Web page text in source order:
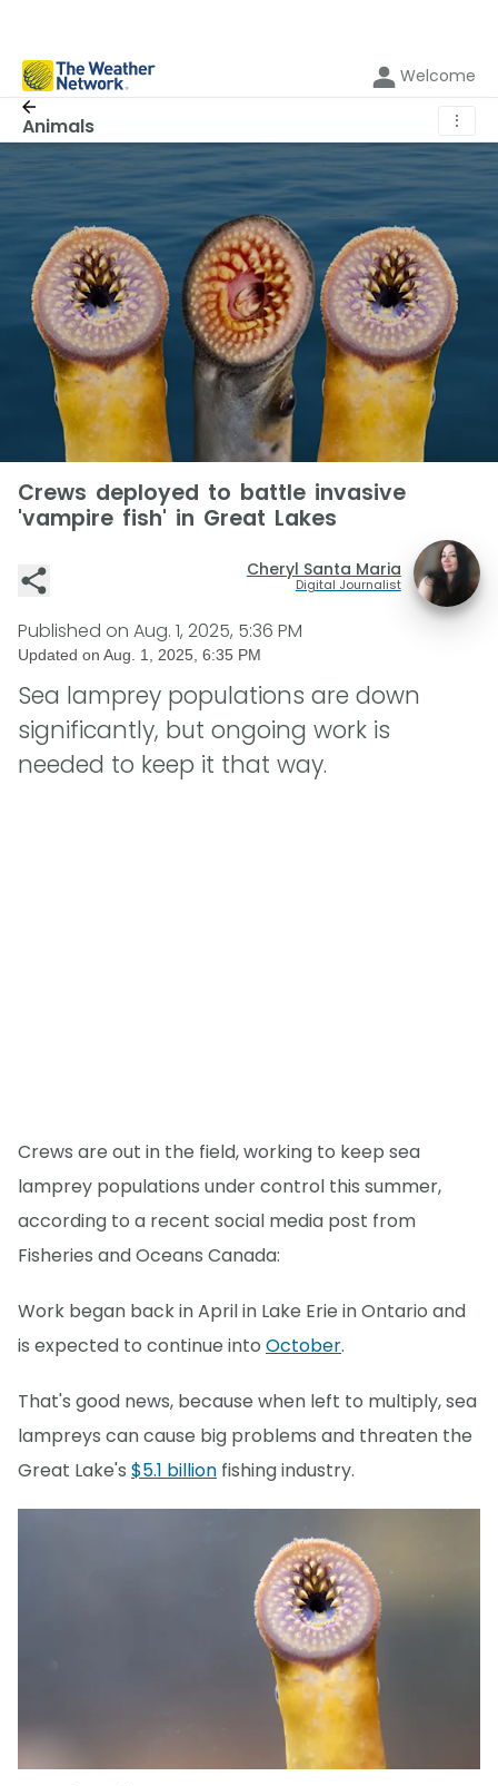
Welcome
Animals ⋮
Crews deployed to battle invasive
'vampire fish' in Great Lakes
Cheryl Santa Maria
Digital Journalist
Published on Aug. 1, 2025, 5:36 PM
Updated on Aug. 1, 2025, 6:35 PM
Sea lamprey populations are down
significantly, but ongoing work is
needed to keep it that way.
Crews are out in the field, working to keep sea
lamprey populations under control this summer,
according to a recent social media post from
Fisheries and Oceans Canada:
Work began back in April in Lake Erie in Ontario and
is expected to continue into October.
That's good news, because when left to multiply, sea
lampreys can cause big problems and threaten the
Great Lake's $5.1 billion fishing industry.